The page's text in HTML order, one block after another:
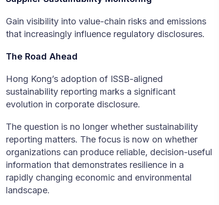
Gain visibility into value-chain risks and emissions
that increasingly influence regulatory disclosures.
The Road Ahead
Hong Kong’s adoption of ISSB-aligned
sustainability reporting marks a significant
evolution in corporate disclosure.
The question is no longer whether sustainability
reporting matters. The focus is now on whether
organizations can produce reliable, decision-useful
information that demonstrates resilience in a
rapidly changing economic and environmental
landscape.